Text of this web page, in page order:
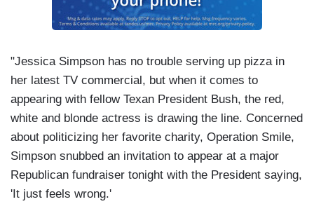
"Jessica Simpson has no trouble serving up pizza in
her latest TV commercial, but when it comes to
appearing with fellow Texan President Bush, the red,
white and blonde actress is drawing the line. Concerned
about politicizing her favorite charity, Operation Smile,
Simpson snubbed an invitation to appear at a major
Republican fundraiser tonight with the President saying,
'It just feels wrong.'